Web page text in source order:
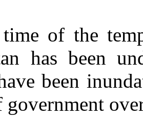
of the
has been
been
government